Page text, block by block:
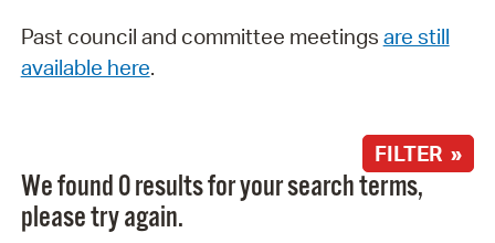
Past council and committee meetings are still
available here.
FILTER »
We found 0 results for your search terms,
please try again.